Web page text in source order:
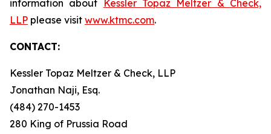
information about Kessler Topaz Meltzer & Check,
LLP please visit www.ktmc.com.
CONTACT:
Kessler Topaz Meltzer & Check, LLP
Jonathan Naji, Esq.
(484) 270-1453
280 King of Prussia Road